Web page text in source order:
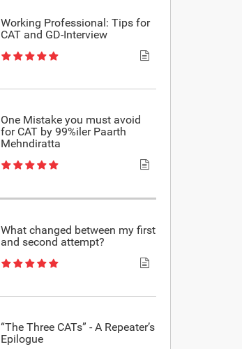
Working Professional: Tips for
CAT and GD-Interview
One Mistake you must avoid
for CAT by 99%iler Paarth
Mehndiratta
What changed between my first
and second attempt?
“The Three CATs” - A Repeater’s
Epilogue